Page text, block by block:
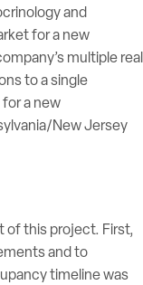
and
for a new
multiple real
to a single
a new
New Jersey
of this project. First,
and to
timeline was